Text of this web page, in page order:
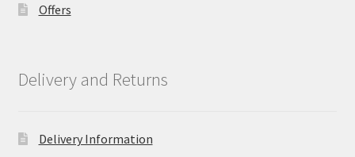
Offers
Delivery and Returns
Delivery Information